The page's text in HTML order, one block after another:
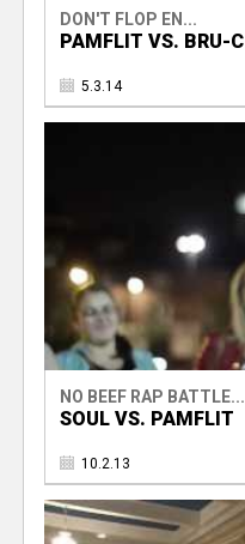
DON'T FLOP EN...
PAMFLIT VS. BRU-C
5.3.14
NO BEEF RAP BATTLE...
SOUL VS. PAMFLIT
10.2.13